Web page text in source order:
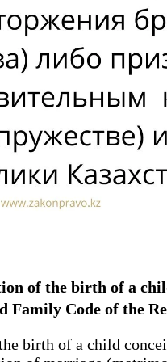
of the birth of a
Code of the
birth of a child